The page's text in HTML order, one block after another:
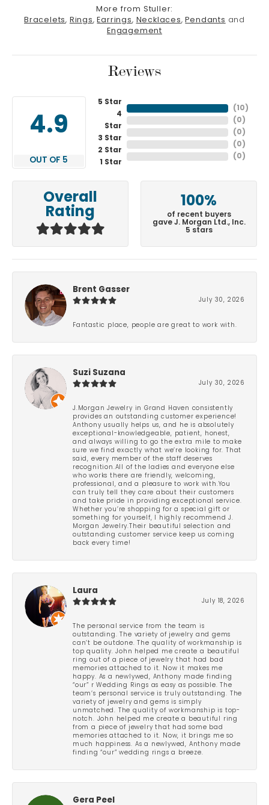
More from Stuller:
Bracelets, Rings, Earrings, Necklaces, Pendants and
Engagement
Reviews
4.9
OUT OF 5
5 Star
4
Star
3 Star
2 Star
1 Star
( 10 )
( 0 )
( 0 )
( 0 )
( 0 )
Overall
Rating
100%
of recent buyers
gave J. Morgan Ltd., Inc.
5 stars
Brent Gasser
July 30, 2026
Fantastic place, people are great to work with.
Suzi Suzana
July 30, 2026
J.Morgan Jewelry in Grand Haven consistently
provides an outstanding customer experience!
Anthony usually helps us, and he is absolutely
exceptional-knowledgeable, patient, honest,
and always willing to go the extra mile to make
sure we find exactly what we’re looking for. That
said, every member of the staff deserves
recognition.All of the ladies and everyone else
who works there are friendly, welcoming,
professional, and a pleasure to work with.You
can truly tell they care about their customers
and take pride in providing exceptional service.
Whether you’re shopping for a special gift or
something for yourself, I highly recommend J.
Morgan Jewelry.Their beautiful selection and
outstanding customer service keep us coming
back every time!
Laura
July 18, 2026
The personal service from the team is
outstanding. The variety of jewelry and gems
can’t be outdone. The quality of workmanship is
top quality. John helped me create a beautiful
ring out of a piece of jewelry that had bad
memories attached to it. Now it makes me
happy. As a newlywed, Anthony made finding
“our” r Wedding Rings as easy as possible. The
team’s personal service is truly outstanding. The
variety of jewelry and gems is simply
unmatched. The quality of workmanship is top-
notch. John helped me create a beautiful ring
from a piece of jewelry that had some bad
memories attached to it. Now, it brings me so
much happiness. As a newlywed, Anthony made
finding “our” wedding rings a breeze.
Gera Peel